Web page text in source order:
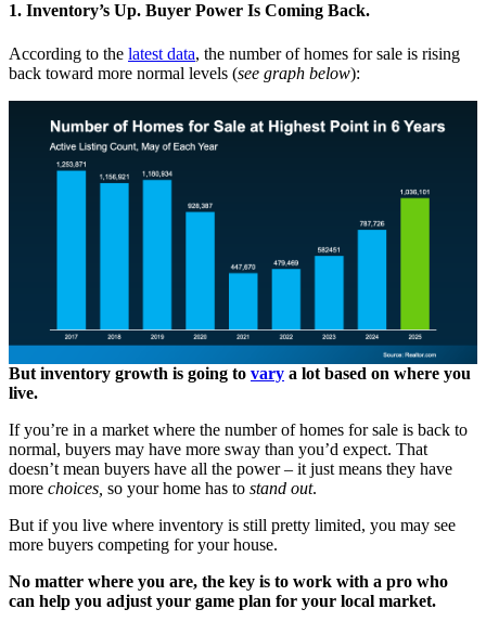
1. Inventory’s Up. Buyer Power Is Coming Back.
According to the latest data, the number of homes for sale is rising
back toward more normal levels (see graph below):
But inventory growth is going to vary a lot based on where you
live.
If you’re in a market where the number of homes for sale is back to
normal, buyers may have more sway than you’d expect. That
doesn’t mean buyers have all the power – it just means they have
more choices, so your home has to stand out.
But if you live where inventory is still pretty limited, you may see
more buyers competing for your house.
No matter where you are, the key is to work with a pro who
can help you adjust your game plan for your local market.